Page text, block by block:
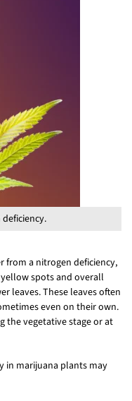
from a nitrogen deficiency,
spots and overall
leaves. These leaves often
even on their own.
the vegetative stage or at
in marijuana plants may